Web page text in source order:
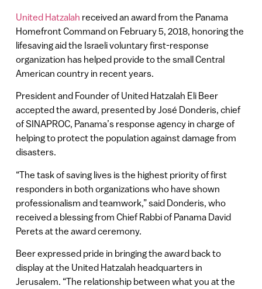
United Hatzalah received an award from the Panama
Homefront Command on February 5, 2018, honoring the
lifesaving aid the Israeli voluntary first-response
organization has helped provide to the small Central
American country in recent years.
President and Founder of United Hatzalah Eli Beer
accepted the award, presented by José Donderis, chief
of SINAPROC, Panama’s response agency in charge of
helping to protect the population against damage from
disasters.
“The task of saving lives is the highest priority of first
responders in both organizations who have shown
professionalism and teamwork,” said Donderis, who
received a blessing from Chief Rabbi of Panama David
Perets at the award ceremony.
Beer expressed pride in bringing the award back to
display at the United Hatzalah headquarters in
Jerusalem. “The relationship between what you at the